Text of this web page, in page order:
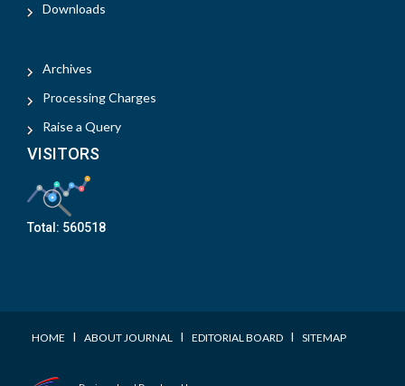
Downloads
Archives
Processing Charges
Raise a Query
VISITORS
Total: 560518
HOME I ABOUT JOURNAL I EDITORIAL BOARD I SITEMAP